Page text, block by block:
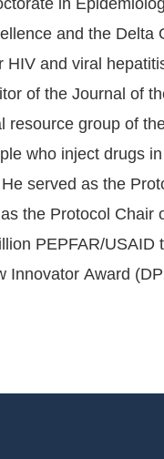
and the
and viral
of the Journal of
resource group of
who inject drugs
served as the
the Protocol
PEPFAR/
Innovator Award